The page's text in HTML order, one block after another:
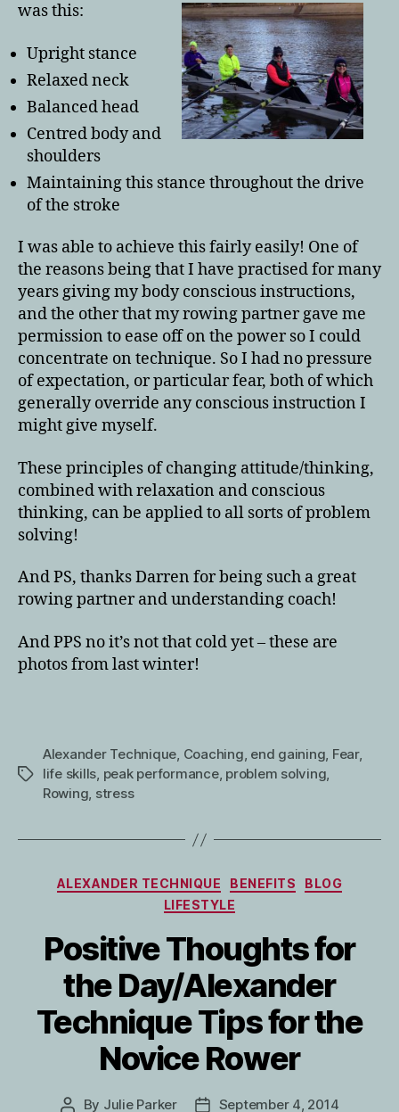
was this:
Upright stance
Relaxed neck
Balanced head
Centred body and
shoulders
Maintaining this stance throughout the drive
of the stroke
I was able to achieve this fairly easily! One of
the reasons being that I have practised for many
years giving my body conscious instructions,
and the other that my rowing partner gave me
permission to ease off on the power so I could
concentrate on technique. So I had no pressure
of expectation, or particular fear, both of which
generally override any conscious instruction I
might give myself.
These principles of changing attitude/thinking,
combined with relaxation and conscious
thinking, can be applied to all sorts of problem
solving!
And PS, thanks Darren for being such a great
rowing partner and understanding coach!
And PPS no it’s not that cold yet – these are
photos from last winter!
Tags
Alexander Technique, Coaching, end gaining, Fear,
life skills, peak performance, problem solving,
Rowing, stress
Categories
ALEXANDER TECHNIQUE BENEFITS
BLOG
LIFESTYLE
Positive Thoughts for
the Day/Alexander
Technique Tips for the
Novice Rower
Post
By Julie Parker PostSeptember 4, 2014